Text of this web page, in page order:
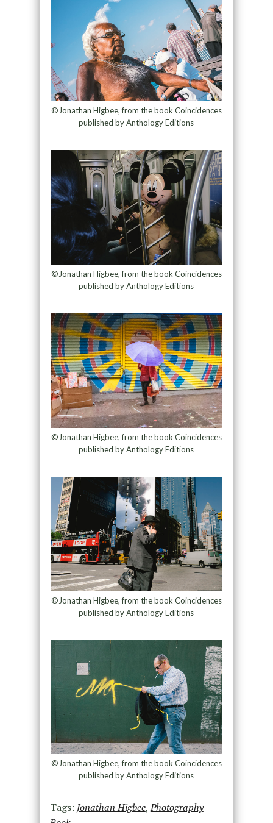
©Jonathan Higbee, from the book Coincidences
published by Anthology Editions
©Jonathan Higbee, from the book Coincidences
published by Anthology Editions
©Jonathan Higbee, from the book Coincidences
published by Anthology Editions
©Jonathan Higbee, from the book Coincidences
published by Anthology Editions
©Jonathan Higbee, from the book Coincidences
published by Anthology Editions
Tags: Jonathan Higbee,Photography